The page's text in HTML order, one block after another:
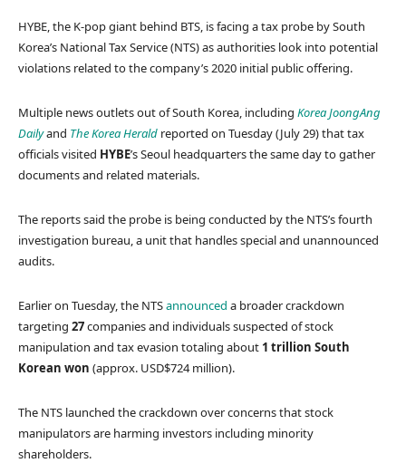
HYBE, the K-pop giant behind BTS, is facing a tax probe by South
Korea’s National Tax Service (NTS) as authorities look into potential
violations related to the company’s 2020 initial public offering.
Multiple news outlets out of South Korea, including Korea JoongAng
Dailyand The Korea Herald reported on Tuesday (July 29) that tax
officials visited HYBE’s Seoul headquarters the same day to gather
documents and related materials.
The reports said the probe is being conducted by the NTS’s fourth
investigation bureau, a unit that handles special and unannounced
audits.
Earlier on Tuesday, the NTSannounced a broader crackdown
targeting 27companies and individuals suspected of stock
manipulation and tax evasion totaling about 1 trillion South
Korean won (approx. USD$724 million).
The NTS launched the crackdown over concerns that stock
manipulators are harming investors including minority
shareholders.